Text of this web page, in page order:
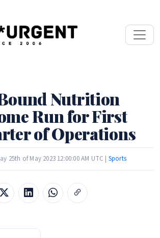
Nutrition
Run for First
of Operations
25th of May 2023 12:00:00 AM UTC | Sports